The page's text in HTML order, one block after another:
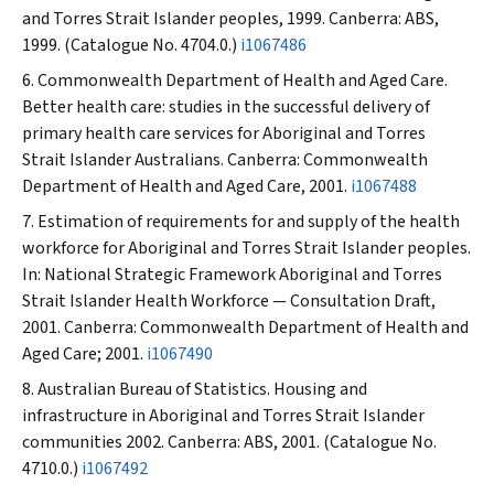
and Torres Strait Islander peoples, 1999. Canberra: ABS,
1999. (Catalogue No. 4704.0.) i1067486
Commonwealth Department of Health and Aged Care.
Better health care: studies in the successful delivery of
primary health care services for Aboriginal and Torres
Strait Islander Australians. Canberra: Commonwealth
Department of Health and Aged Care, 2001. i1067488
Estimation of requirements for and supply of the health
workforce for Aboriginal and Torres Strait Islander peoples.
In: National Strategic Framework Aboriginal and Torres
Strait Islander Health Workforce — Consultation Draft,
2001. Canberra: Commonwealth Department of Health and
Aged Care; 2001. i1067490
Australian Bureau of Statistics. Housing and
infrastructure in Aboriginal and Torres Strait Islander
communities 2002. Canberra: ABS, 2001. (Catalogue No.
4710.0.) i1067492